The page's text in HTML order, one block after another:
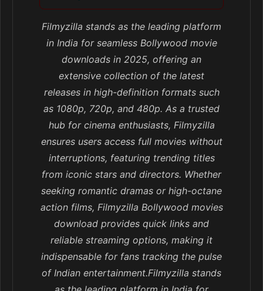
Filmyzilla stands as the leading platform
in India for seamless Bollywood movie
downloads in 2025, offering an
extensive collection of the latest
releases in high-definition formats such
as 1080p, 720p, and 480p. As a trusted
hub for cinema enthusiasts, Filmyzilla
ensures users access full movies without
interruptions, featuring trending titles
from iconic stars and directors. Whether
seeking romantic dramas or high-octane
action films, Filmyzilla Bollywood movies
download provides quick links and
reliable streaming options, making it
indispensable for fans tracking the pulse
of Indian entertainment.Filmyzilla stands